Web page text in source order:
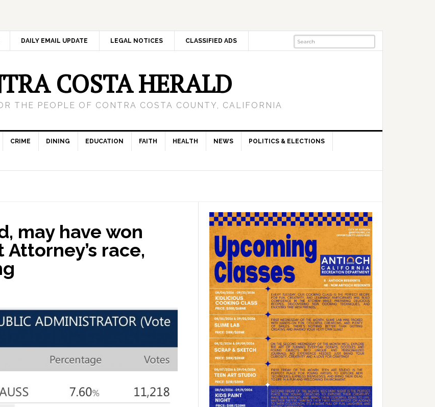
DAILY EMAIL UPDATE LEGAL NOTICES CLASSIFIED ADS
COSTA HERALD
THE PEOPLE OF CONTRA COSTA COUNTY, CALIFORNIA
CRIME DINING EDUCATION FAITH HEALTH NEWS POLITICS & ELECTIONS
may have won
race,